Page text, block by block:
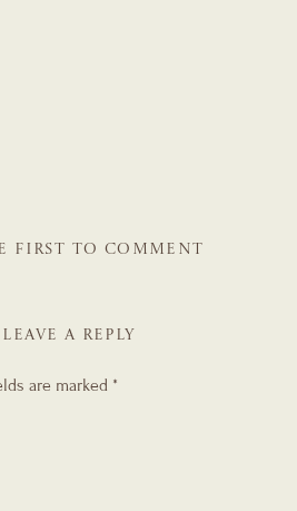
FIRST TO COMMENT
LEAVE A REPLY
are marked *